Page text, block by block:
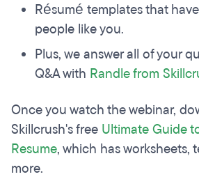
Résumé templates that
people like you.
Plus, we answer all of your
Q&A with Randle from
Once you watch the webinar,
Skillcrush's free Ultimate Guide
Resume, which has worksheets,
more.